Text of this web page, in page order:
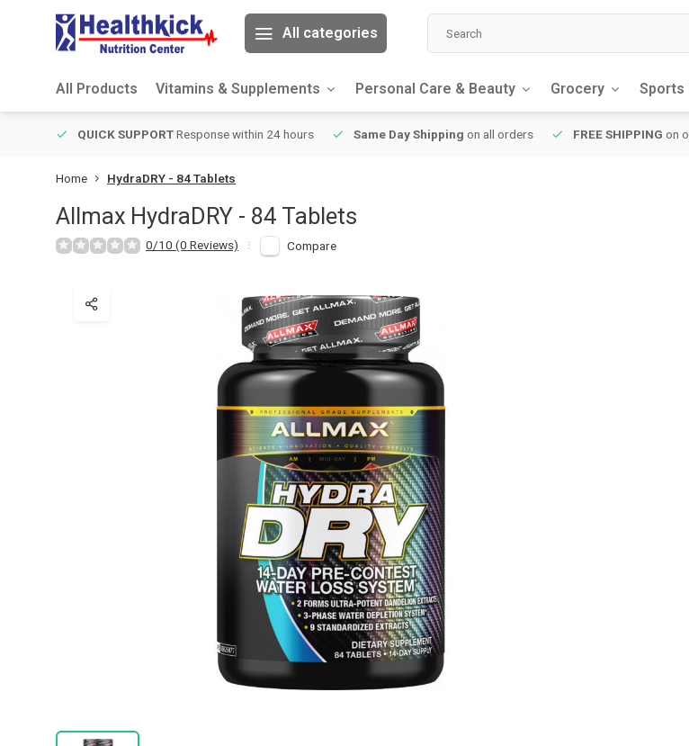
All categories
All Products Vitamins & Supplements Personal Care & Beauty Grocery Sports
QUICK SUPPORTResponse within 24 hours Same Day Shipping on all orders FREE SHIPPING on
Home HydraDRY - 84 Tablets
Allmax HydraDRY - 84 Tablets
0/10 (0 Reviews) Compare